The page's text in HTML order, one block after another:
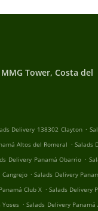
Tower, Costa del
Delivery 138302 Clayton .
Altos del Romeral . Salads
Delivery Panamá Obarrio .
. Salads Delivery
Club X . Salads Delivery
Yoses . Salads Delivery